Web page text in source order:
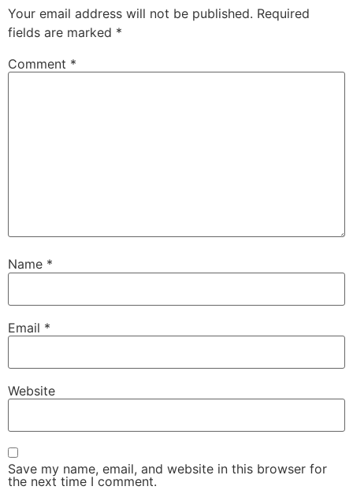
Your email address will not be published. Required
fields are marked *
Comment *
Name *
Email *
Website
Save my name, email, and website in this browser for
the next time I comment.